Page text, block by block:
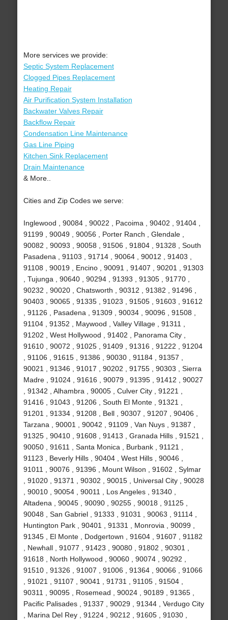
More services we provide:
Septic System Replacement
Clogged Pipes Replacement
Heating Repair
Air Purification System Installation
Backwater Valves Repair
Backflow Repair
Condensation Line Maintenance
Gas Line Piping
Kitchen Sink Replacement
Drain Maintenance
& More..
Cities and Zip Codes we serve:
Inglewood , 90084 , 90022 , Pacoima , 90402 , 91404 ,
91199 , 90049 , 90056 , Porter Ranch , Glendale ,
90082 , 90093 , 90058 , 91506 , 91804 , 91328 , South
Pasadena , 91103 , 91714 , 90064 , 90012 , 91403 ,
91108 , 90019 , Encino , 90091 , 91407 , 90201 , 91303
, Tujunga , 90640 , 90294 , 91393 , 91305 , 91770 ,
90232 , 90020 , Chatsworth , 90312 , 91382 , 91496 ,
90403 , 90065 , 91335 , 91023 , 91505 , 91603 , 91612
, 91126 , Pasadena , 91309 , 90034 , 90096 , 91508 ,
91104 , 91352 , Maywood , Valley Village , 91311 ,
91202 , West Hollywood , 91402 , Panorama City ,
91610 , 90072 , 91025 , 91409 , 91316 , 91222 , 91204
, 91106 , 91615 , 91386 , 90030 , 91184 , 91357 ,
90021 , 91346 , 91017 , 90202 , 91755 , 90303 , Sierra
Madre , 91024 , 91616 , 90079 , 91395 , 91412 , 90027
, 91342 , Alhambra , 90005 , Culver City , 91221 ,
91416 , 91043 , 91206 , South El Monte , 91321 ,
91201 , 91334 , 91208 , Bell , 90307 , 91207 , 90406 ,
Tarzana , 90001 , 90042 , 91109 , Van Nuys , 91387 ,
91325 , 90410 , 91608 , 91413 , Granada Hills , 91521 ,
90050 , 91611 , Santa Monica , Burbank , 91121 ,
91123 , Beverly Hills , 90404 , West Hills , 90046 ,
91011 , 90076 , 91396 , Mount Wilson , 91602 , Sylmar
, 91020 , 91371 , 90302 , 90015 , Universal City , 90028
, 90010 , 90054 , 90011 , Los Angeles , 91340 ,
Altadena , 90045 , 90090 , 90255 , 90018 , 91125 ,
90048 , San Gabriel , 91333 , 91031 , 90063 , 91114 ,
Huntington Park , 90401 , 91331 , Monrovia , 90099 ,
91345 , El Monte , Dodgertown , 91604 , 91607 , 91182
, Newhall , 91077 , 91423 , 90080 , 91802 , 90301 ,
91618 , North Hollywood , 90060 , 90074 , 90292 ,
91510 , 91326 , 91007 , 91006 , 91364 , 90066 , 91066
, 91021 , 91107 , 90041 , 91731 , 91105 , 91504 ,
90311 , 90095 , Rosemead , 90024 , 90189 , 91365 ,
Pacific Palisades , 91337 , 90029 , 91344 , Verdugo City
, Marina Del Rey , 91224 , 90212 , 91605 , 91030 ,